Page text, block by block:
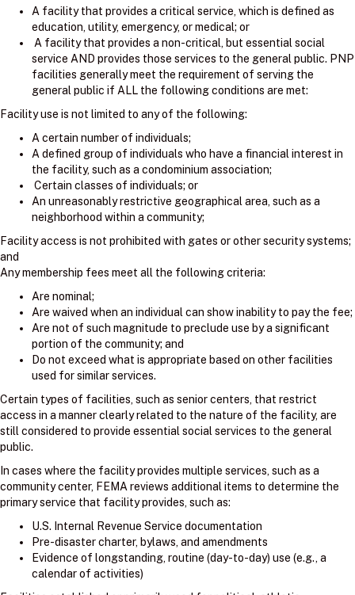
A facility that provides a critical service, which is defined as
education, utility, emergency, or medical; or
A facility that provides a non-critical, but essential social
service AND provides those services to the general public. PNP
facilities generally meet the requirement of serving the
general public if ALL the following conditions are met:
Facility use is not limited to any of the following:
A certain number of individuals;
A defined group of individuals who have a financial interest in
the facility, such as a condominium association;
Certain classes of individuals; or
An unreasonably restrictive geographical area, such as a
neighborhood within a community;
Facility access is not prohibited with gates or other security systems;
and
Any membership fees meet all the following criteria:
Are nominal;
Are waived when an individual can show inability to pay the fee;
Are not of such magnitude to preclude use by a significant
portion of the community; and
Do not exceed what is appropriate based on other facilities
used for similar services.
Certain types of facilities, such as senior centers, that restrict
access in a manner clearly related to the nature of the facility, are
still considered to provide essential social services to the general
public.
In cases where the facility provides multiple services, such as a
community center, FEMA reviews additional items to determine the
primary service that facility provides, such as:
U.S. Internal Revenue Service documentation
Pre-disaster charter, bylaws, and amendments
Evidence of longstanding, routine (day-to-day) use (e.g., a
calendar of activities)